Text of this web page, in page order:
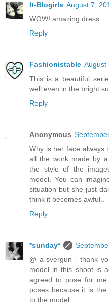
It-Blogirls August 7,
WOW! amazing dress
Reply
Fashionistable August
This is a beautiful
well even in the bright
Reply
Anonymous
Why is her face always
all the work made by
the style of the
model. You can
situation but she just
think it becomes awful..
Reply
*sunday*
@ a-svergun - thank
model in this shoot is
agreed to pose for
poses because it is
to the model.